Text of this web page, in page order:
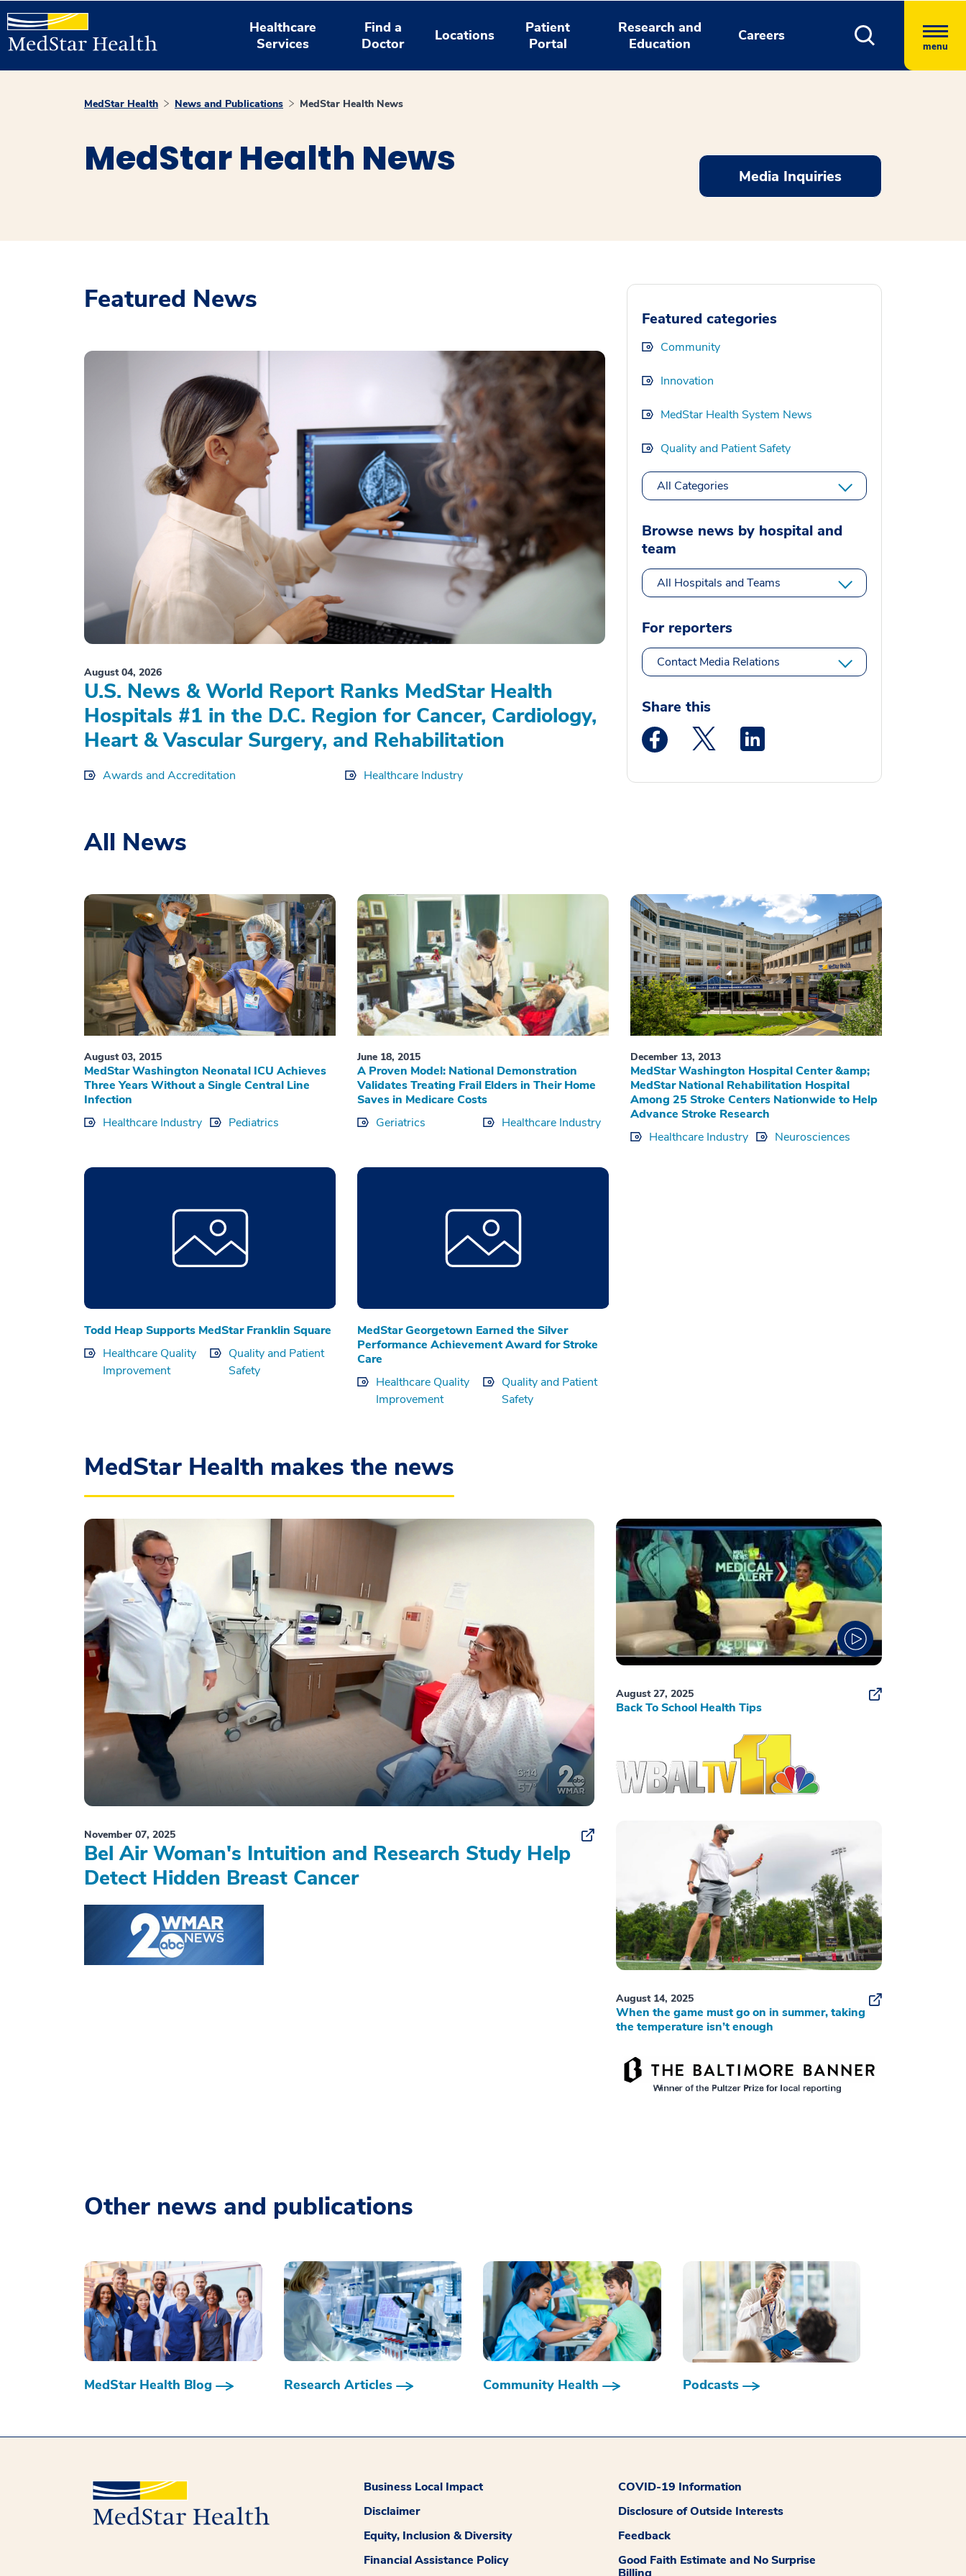
Healthcare
Services
Find a
Doctor
Locations
Patient
Portal
Research and
Education
Careers
menu
MedStar Health News and Publications MedStar Health News
MedStar Health News Media Inquiries
Featured News
August 04, 2026
U.S. News & World Report Ranks MedStar Health
Hospitals #1 in the D.C. Region for Cancer, Cardiology,
Heart & Vascular Surgery, and Rehabilitation
Awards and Accreditation Healthcare Industry
Featured categories
Community
Innovation
MedStar Health System News
Quality and Patient Safety
All Categories
Browse news by hospital and
team
All Hospitals and Teams
For reporters
Contact Media Relations
Share this
Medstar Facebook opens a new window
Medstar Twitter opens a new window
Medstar Linkedin opens a new window
All News
August 03, 2015
MedStar Washington Neonatal ICU Achieves
Three Years Without a Single Central Line
Infection
Healthcare Industry
Pediatrics
June 18, 2015
A Proven Model: National Demonstration
Validates Treating Frail Elders in Their Home
Saves in Medicare Costs
Geriatrics
Healthcare Industry
December 13, 2013
MedStar Washington Hospital Center &amp;
MedStar National Rehabilitation Hospital
Among 25 Stroke Centers Nationwide to Help
Advance Stroke Research
Healthcare Industry
Neurosciences
Todd Heap Supports MedStar Franklin Square
Healthcare Quality
Improvement
Quality and Patient
Safety
MedStar Georgetown Earned the Silver
Performance Achievement Award for Stroke
Care
Healthcare Quality
Improvement
Quality and Patient
Safety
MedStar Health makes the news
November 07, 2025
Bel Air Woman's Intuition and Research Study Help
Detect Hidden Breast Cancer
August 27, 2025
Back To School Health Tips
August 14, 2025
When the game must go on in summer, taking
the temperature isn’t enough
Other news and publications
MedStar Health Blog Research Articles Community Health Podcasts
Business Local Impact
COVID-19 Information
Disclaimer
Disclosure of Outside Interests
Equity, Inclusion & Diversity
Feedback
Financial Assistance Policy
Good Faith Estimate and No Surprise